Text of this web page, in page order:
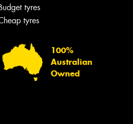
tyres
tyres
100%
Australian
Owned